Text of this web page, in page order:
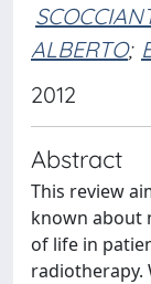
ALBERTO;
2012
Abstract
This review
known about
of life in